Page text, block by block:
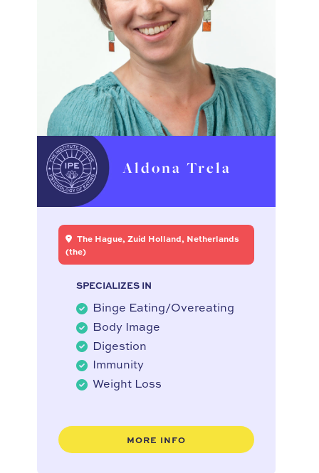
Aldona Trela
The Hague, Zuid Holland, Netherlands
(the)
SPECIALIZES IN
Binge Eating/Overeating
Body Image
Digestion
Immunity
Weight Loss
MORE INFO